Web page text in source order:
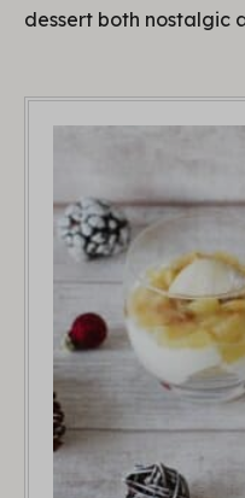
dessert both nostalgic